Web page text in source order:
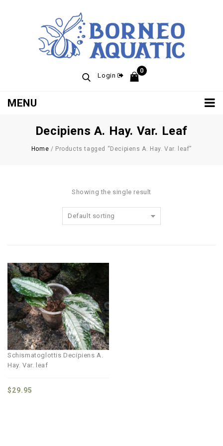
Login
0
MENU
Decipiens A. Hay. Var. Leaf
Home / Products tagged “Decipiens A. Hay. Var. leaf”
Showing the single result
Default sorting
Schismatoglottis Decipiens A.
Hay. Var. leaf
$29.95